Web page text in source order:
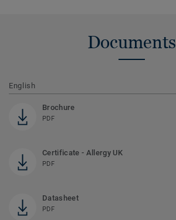
Documents
English
Brochure
PDF
Certificate - Allergy UK
PDF
Datasheet
PDF